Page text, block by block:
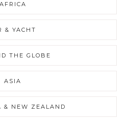
AFRICA
& YACHT
THE GLOBE
ASIA
& NEW ZEALAND